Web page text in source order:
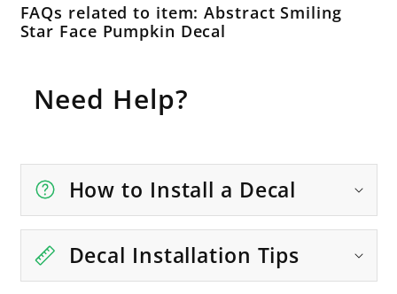
FAQs related to item: Abstract Smiling
Star Face Pumpkin Decal
Need Help?
How to Install a Decal
Decal Installation Tips